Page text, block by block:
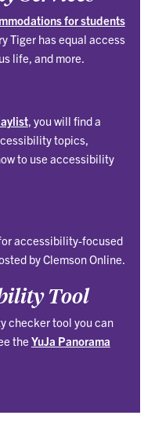
for students
Tiger has equal access
life, and more.
, you will find a
topics,
to use accessibility
accessibility-focused
by Clemson Online.
Tool
checker tool you can
the YuJa Panorama